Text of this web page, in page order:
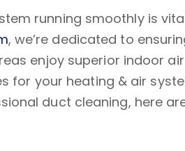
running smoothly is
, we’re dedicated to
enjoy superior indoor air
for your heating & air
duct cleaning, here